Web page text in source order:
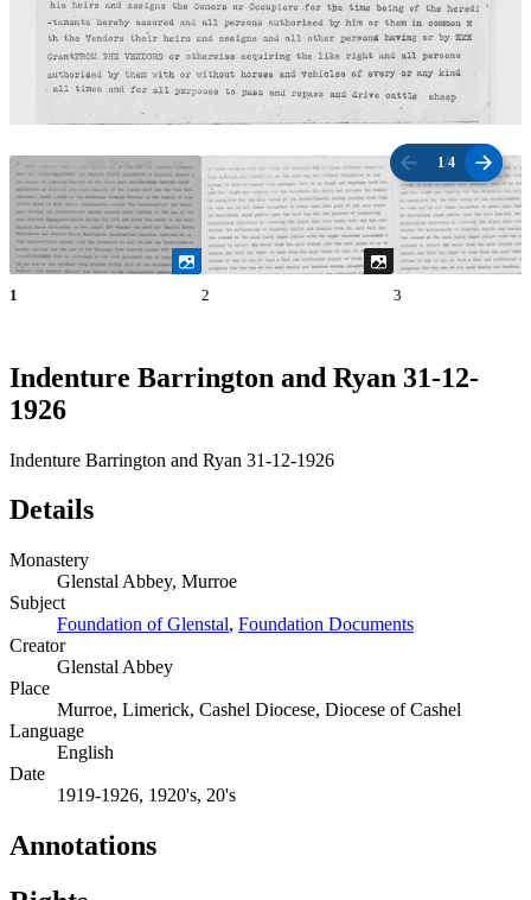
1 /4
1 2 3
Indenture Barrington and Ryan 31-12-
1926
Indenture Barrington and Ryan 31-12-1926
Details
Monastery
Glenstal Abbey, Murroe
Subject
Foundation of Glenstal, Foundation Documents
Creator
Glenstal Abbey
Place
Murroe, Limerick, Cashel Diocese, Diocese of Cashel
Language
English
Date
1919-1926, 1920's, 20's
Annotations